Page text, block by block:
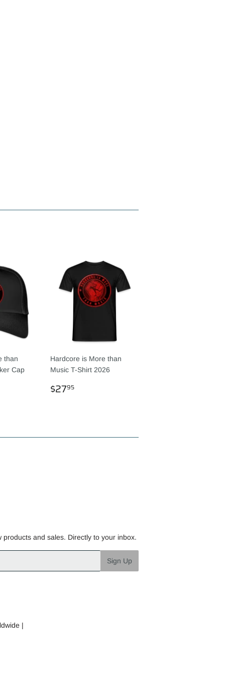
than
Cap
Hardcore is More than
Music T-Shirt 2026
REGULAR
PRICE
$2795
and sales. Directly to your inbox.
Sign Up
|